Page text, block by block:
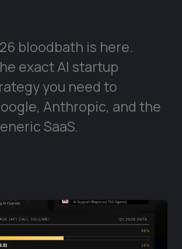
bloodbath is here.
exact AI startup
you need to
Anthropic, and the
SaaS.